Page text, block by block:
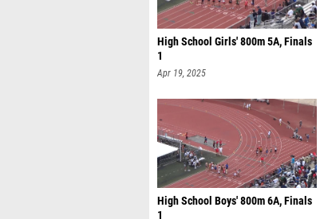
High School Girls' 800m 5A, Finals
1
Apr 19, 2025
High School Boys' 800m 6A, Finals
1